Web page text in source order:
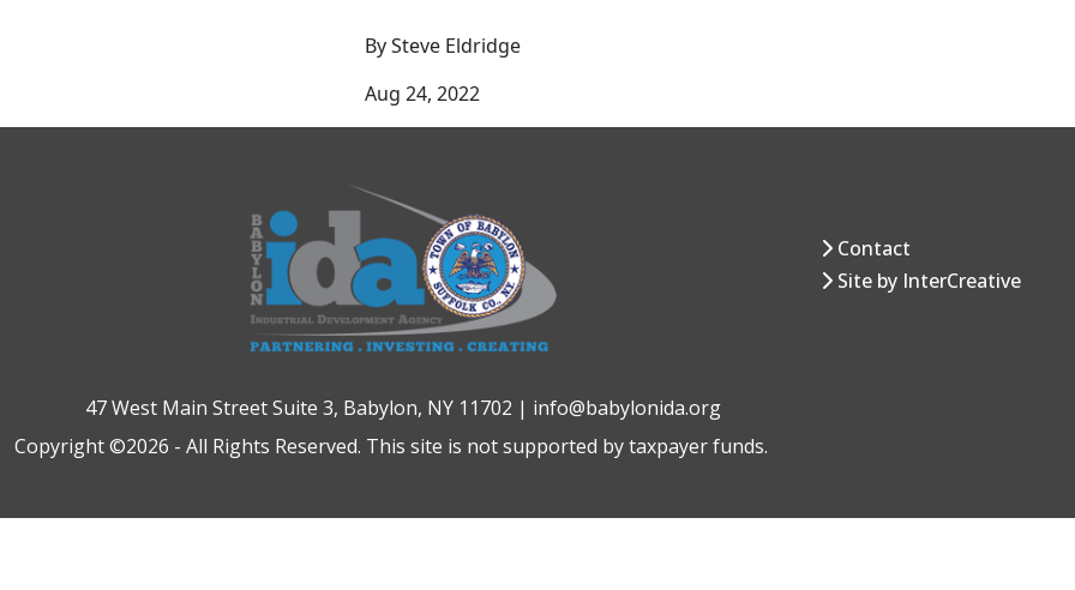
By Steve Eldridge
Aug 24, 2022
Contact
Site by InterCreative
47 West Main Street Suite 3, Babylon, NY 11702 | info@babylonida.org
Copyright ©2026 - All Rights Reserved. This site is not supported by taxpayer funds.